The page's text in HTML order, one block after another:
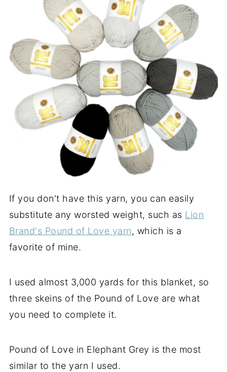
If you don't have this yarn, you can easily
substitute any worsted weight, such as Lion
Brand's Pound of Love yarn, which is a
favorite of mine.
I used almost 3,000 yards for this blanket, so
three skeins of the Pound of Love are what
you need to complete it.
Pound of Love in Elephant Grey is the most
similar to the yarn I used.